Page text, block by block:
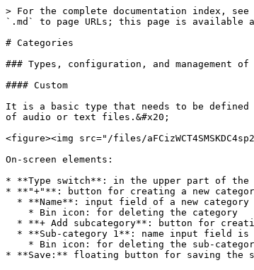
> For the complete documentation index,
`.md` to page URLs; this page is available
# Categories
### Types, configuration, and management
#### Custom
It is a basic type that needs to be defined
of audio or text files.&#x20;
<figure><img src="/files/
On-screen elements:
* **Type switch**: in the upper part of the
* **"+"**: button for creating a new
* **Save:** floating button for saving the